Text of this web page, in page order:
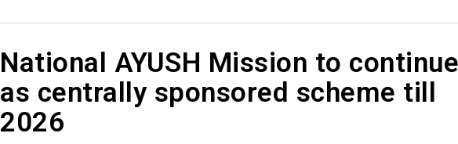
National AYUSH Mission to continue
as centrally sponsored scheme till
2026